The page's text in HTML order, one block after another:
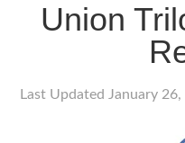
Union
Last Updated January